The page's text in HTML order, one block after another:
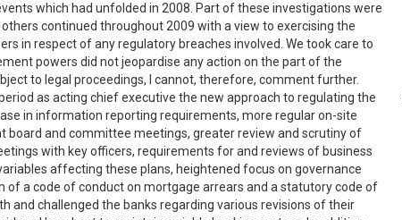
which had unfolded in 2008. Part of these investigations were
continued throughout 2009 with a view to exercising the
in respect of any regulatory breaches involved. We took care to
powers did not jeopardise any action on the part of the
to legal proceedings, I cannot, therefore, comment further.
as acting chief executive the new approach to regulating the
in information reporting requirements, more regular on-site
board and committee meetings, greater review and scrutiny of
with key officers, requirements for and reviews of business
affecting these plans, heightened focus on governance
of a code of conduct on mortgage arrears and a statutory code of
and challenged the banks regarding various revisions of their